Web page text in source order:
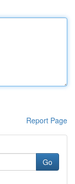
Report Page
Go